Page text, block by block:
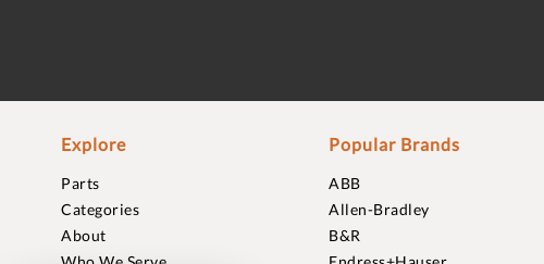
Explore
Parts
Categories
About
Popular Brands
ABB
Allen-Bradley
B&R